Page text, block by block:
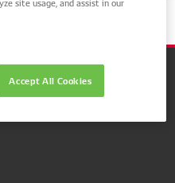
Accept All Cookies